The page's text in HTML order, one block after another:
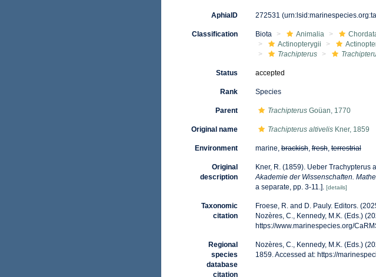
AphiaID 272531
Classification Biota Animalia
Actinopterygii
Trachipterus
Status accepted
Rank Species
Parent TrachipterusGoüan, 1770
Original name Trachipterus altivelisKner, 1859
Environment marine,brackish,fresh,terrestrial
Original
description
Kner, R. (1859). Ueber Trachypterus
Akademie der Wissenschaften.
a separate, pp. 3-11.]. [details]
Taxonomic
citation
Froese, R. and D. Pauly. Editors.
Nozères, C., Kennedy, M.K. (Eds.)
https://www.marinespecies.org/
Regional
species
database
citation
Nozères, C., Kennedy, M.K. (Eds.)
1859. Accessed at: https://